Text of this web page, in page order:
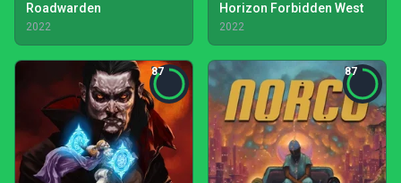
Roadwarden
2022
Horizon Forbidden West
2022
87 87